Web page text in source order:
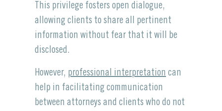
This privilege fosters open dialogue,
allowing clients to share all pertinent
information without fear that it will be
disclosed.
However, professional interpretation can
help in facilitating communication
between attorneys and clients who do not